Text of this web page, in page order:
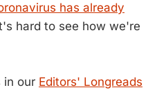
has already
hard to see how we're
in our Editors' Longreads